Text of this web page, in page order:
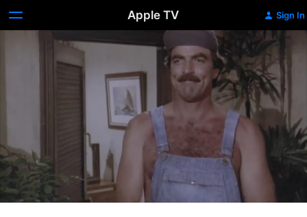
Apple TV Sign In